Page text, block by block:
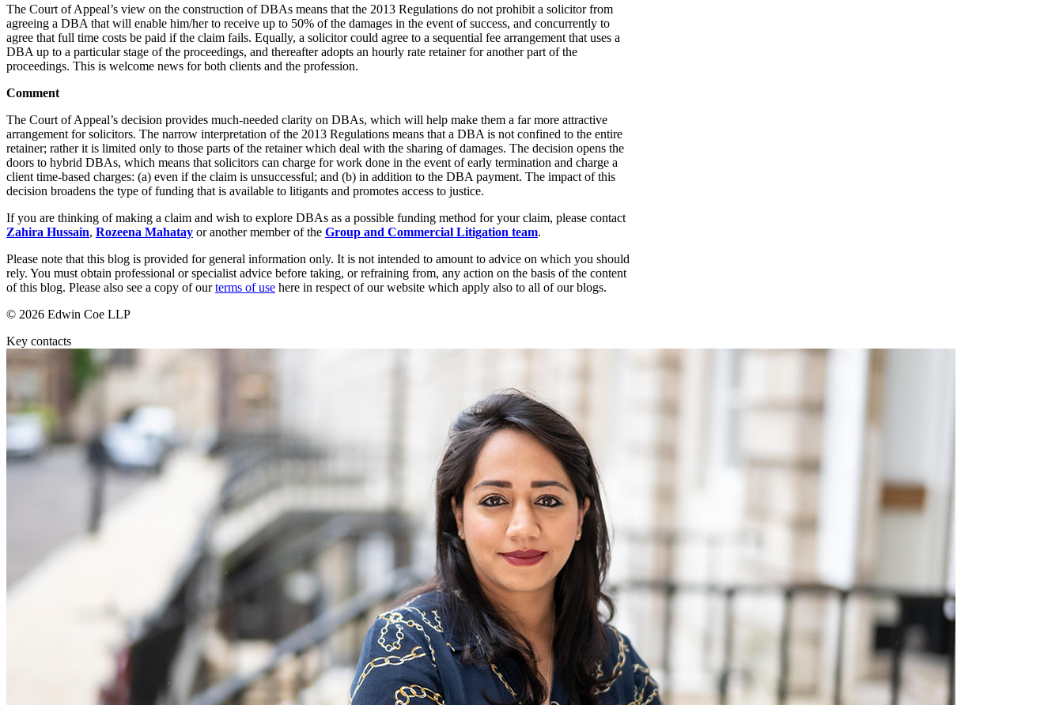
Banking & Finance
Financial Regulation
Litigation Funding
Real Estate Finance
Refinancing & Restructurings
← Back to Services
About us
About us
B Corp
Credentials
Our Values
Join us
Join us
Early Careers
Commercial Services
Artifical Intelligence
Commercial Contracts
Confidentiality and NDAs
Data Protection
Domain Names
IT Disputes
Research & Development
Websites and Mobile Apps
The Court of Appeal’s view on the construction of DBAs means that the 2013 Regulations do not prohibit a solicitor from
agreeing a DBA that will enable him/her to receive up to 50% of the damages in the event of success, and concurrently to
agree that full time costs be paid if the claim fails. Equally, a solicitor could agree to a sequential fee arrangement that uses a
DBA up to a particular stage of the proceedings, and thereafter adopts an hourly rate retainer for another part of the
proceedings. This is welcome news for both clients and the profession.
Comment
The Court of Appeal’s decision provides much-needed clarity on DBAs, which will help make them a far more attractive
arrangement for solicitors. The narrow interpretation of the 2013 Regulations means that a DBA is not confined to the entire
retainer; rather it is limited only to those parts of the retainer which deal with the sharing of damages. The decision opens the
doors to hybrid DBAs, which means that solicitors can charge for work done in the event of early termination and charge a
client time-based charges: (a) even if the claim is unsuccessful; and (b) in addition to the DBA payment. The impact of this
decision broadens the type of funding that is available to litigants and promotes access to justice.
If you are thinking of making a claim and wish to explore DBAs as a possible funding method for your claim, please contact
Zahira Hussain, Rozeena Mahatay or another member of the Group and Commercial Litigation team.
Please note that this blog is provided for general information only. It is not intended to amount to advice on which you should
rely. You must obtain professional or specialist advice before taking, or refraining from, any action on the basis of the content
of this blog. Please also see a copy of ourterms of use here in respect of our website which apply also to all of our blogs.
© 2026 Edwin Coe LLP
Key contacts